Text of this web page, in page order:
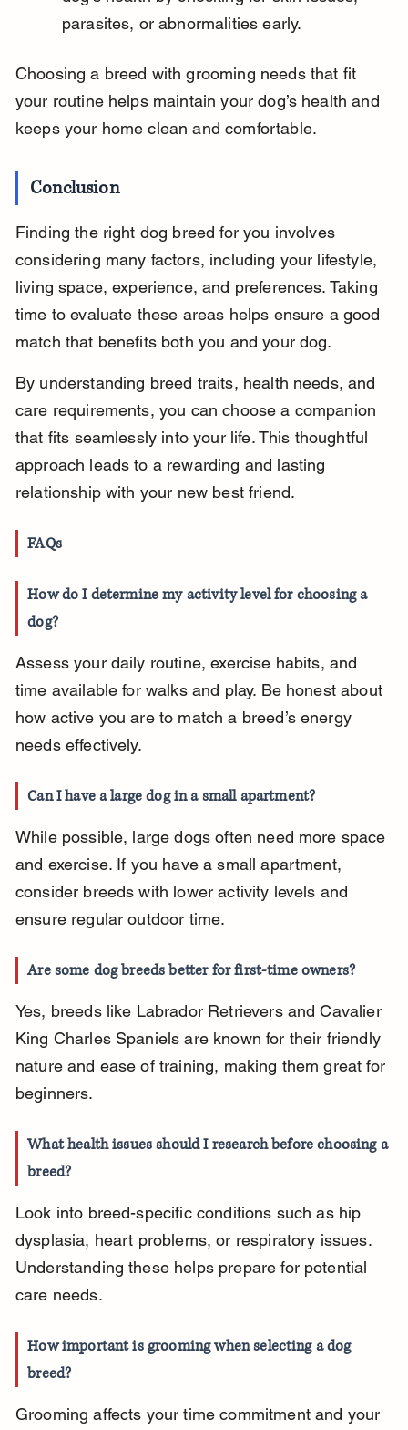
parasites, or abnormalities early.
Choosing a breed with grooming needs that fit
your routine helps maintain your dog’s health and
keeps your home clean and comfortable.
Conclusion
Finding the right dog breed for you involves
considering many factors, including your lifestyle,
living space, experience, and preferences. Taking
time to evaluate these areas helps ensure a good
match that benefits both you and your dog.
By understanding breed traits, health needs, and
care requirements, you can choose a companion
that fits seamlessly into your life. This thoughtful
approach leads to a rewarding and lasting
relationship with your new best friend.
FAQs
How do I determine my activity level for choosing a
dog?
Assess your daily routine, exercise habits, and
time available for walks and play. Be honest about
how active you are to match a breed’s energy
needs effectively.
Can I have a large dog in a small apartment?
While possible, large dogs often need more space
and exercise. If you have a small apartment,
consider breeds with lower activity levels and
ensure regular outdoor time.
Are some dog breeds better for first-time owners?
Yes, breeds like Labrador Retrievers and Cavalier
King Charles Spaniels are known for their friendly
nature and ease of training, making them great for
beginners.
What health issues should I research before choosing a
breed?
Look into breed-specific conditions such as hip
dysplasia, heart problems, or respiratory issues.
Understanding these helps prepare for potential
care needs.
How important is grooming when selecting a dog
breed?
Grooming affects your time commitment and your